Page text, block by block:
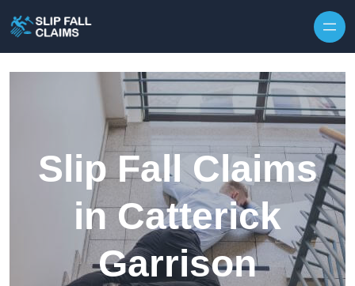
Slip Fall Claims
in Catterick
Garrison